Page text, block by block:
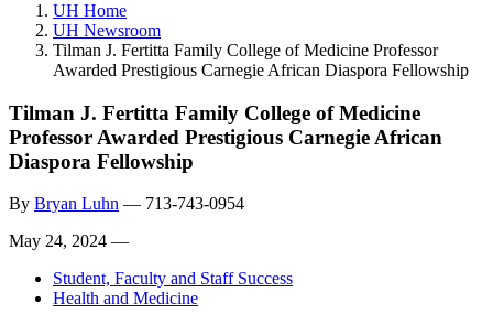
UH Home
UH Newsroom
Tilman J. Fertitta Family College of Medicine Professor
Awarded Prestigious Carnegie African Diaspora Fellowship
Tilman J. Fertitta Family College of Medicine
Professor Awarded Prestigious Carnegie African
Diaspora Fellowship
By Bryan Luhn — 713-743-0954
May 24, 2024 —
Student, Faculty and Staff Success
Health and Medicine